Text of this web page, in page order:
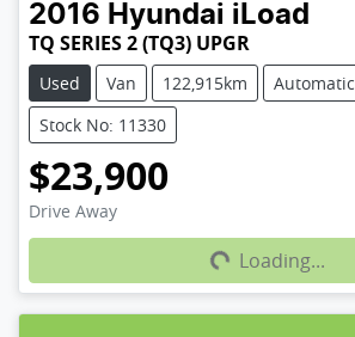
2016 Hyundai iLoad
TQ SERIES 2 (TQ3) UPGR
Used Van 122,915km
Automatic
Stock No: 11330
$23,900
Drive Away Loading...Loading...